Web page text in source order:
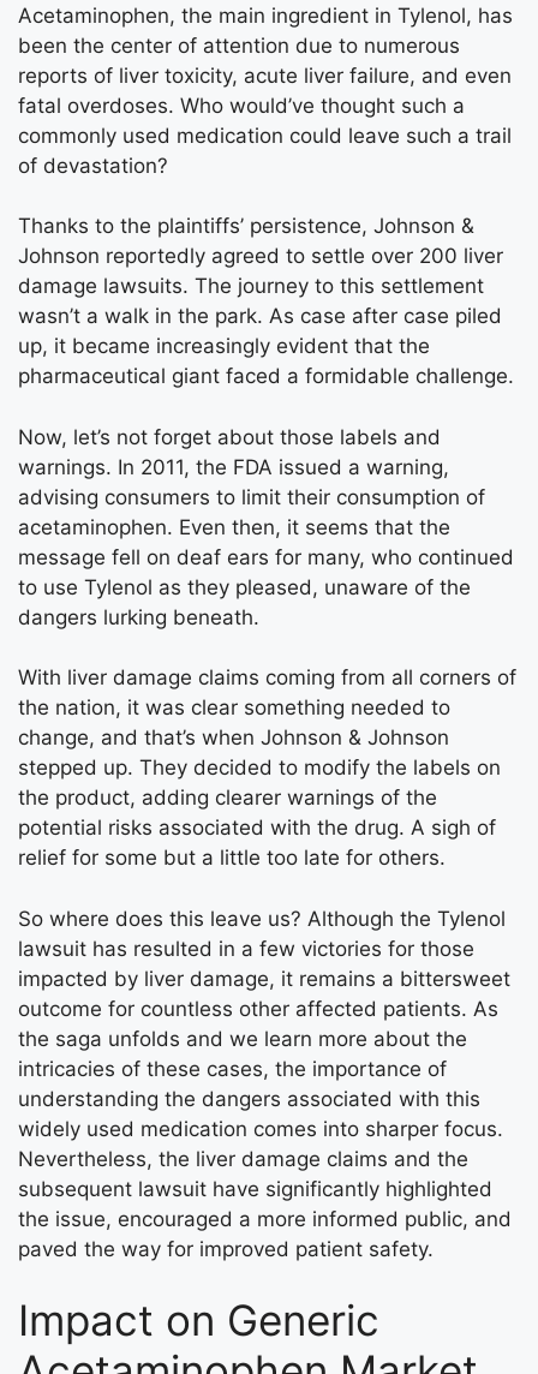
Acetaminophen, the main ingredient in Tylenol, has
been the center of attention due to numerous
reports of liver toxicity, acute liver failure, and even
fatal overdoses. Who would’ve thought such a
commonly used medication could leave such a trail
of devastation?
Thanks to the plaintiffs’ persistence, Johnson &
Johnson reportedly agreed to settle over 200 liver
damage lawsuits. The journey to this settlement
wasn’t a walk in the park. As case after case piled
up, it became increasingly evident that the
pharmaceutical giant faced a formidable challenge.
Now, let’s not forget about those labels and
warnings. In 2011, the FDA issued a warning,
advising consumers to limit their consumption of
acetaminophen. Even then, it seems that the
message fell on deaf ears for many, who continued
to use Tylenol as they pleased, unaware of the
dangers lurking beneath.
With liver damage claims coming from all corners of
the nation, it was clear something needed to
change, and that’s when Johnson & Johnson
stepped up. They decided to modify the labels on
the product, adding clearer warnings of the
potential risks associated with the drug. A sigh of
relief for some but a little too late for others.
So where does this leave us? Although the Tylenol
lawsuit has resulted in a few victories for those
impacted by liver damage, it remains a bittersweet
outcome for countless other affected patients. As
the saga unfolds and we learn more about the
intricacies of these cases, the importance of
understanding the dangers associated with this
widely used medication comes into sharper focus.
Nevertheless, the liver damage claims and the
subsequent lawsuit have significantly highlighted
the issue, encouraged a more informed public, and
paved the way for improved patient safety.
Impact on Generic